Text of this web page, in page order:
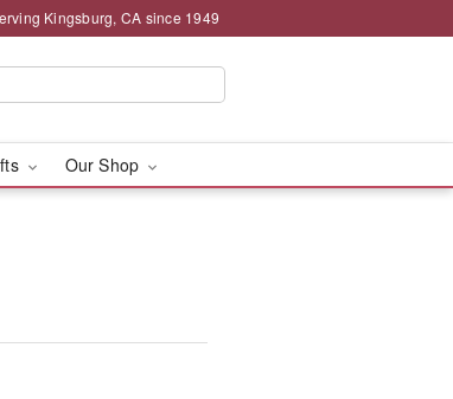
Kingsburg, CA since 1949
Our Shop